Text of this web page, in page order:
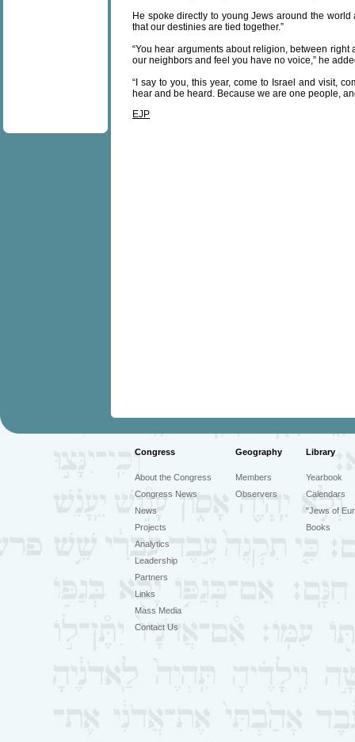
He spoke directly to young Jews around the
that our destinies are tied together.”
“You hear arguments about religion, between
our neighbors and feel you have no voice,” he
“I say to you, this year, come to Israel and visit,
hear and be heard. Because we are one people,
EJP
Congress Geography Library
About the Congress
Congress News
News
Projects
Analytics
Leadership
Partners
Links
Mass Media
Contact Us
Members
Observers
Yearbook
Calendars
"Jews of
Books